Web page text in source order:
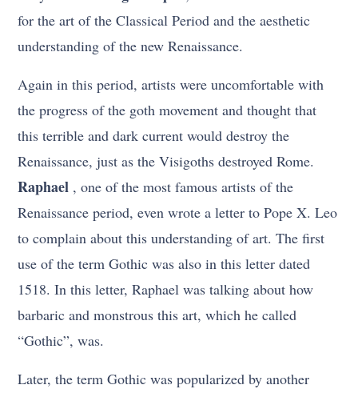
for the art of the Classical Period and the aesthetic
understanding of the new Renaissance.
Again in this period, artists were uncomfortable with
the progress of the goth movement and thought that
this terrible and dark current would destroy the
Renaissance, just as the Visigoths destroyed Rome.
Raphael , one of the most famous artists of the
Renaissance period, even wrote a letter to Pope X. Leo
to complain about this understanding of art. The first
use of the term Gothic was also in this letter dated
1518. In this letter, Raphael was talking about how
barbaric and monstrous this art, which he called
“Gothic”, was.
Later, the term Gothic was popularized by another